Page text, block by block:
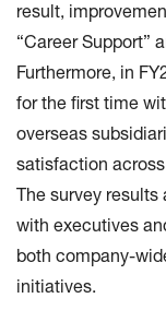
result,
“Career Support”
Furthermore, in
for the first time
overseas
satisfaction
The survey
with executives
both company-
initiatives.